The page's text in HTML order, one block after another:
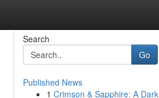
Search
Go
Published News
1 Crimson & Sapphire: A Dark